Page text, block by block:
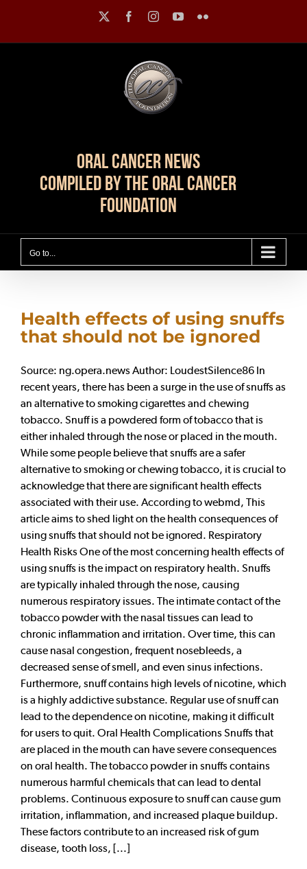
content
FacebookInstagramYouTubeFlickr
Oral Cancer News
Compiled by The Oral Cancer
Foundation
Go to...
Health effects of using snuffs
that should not be ignored
Source: ng.opera.news Author: LoudestSilence86 In
recent years, there has been a surge in the use of snuffs as
an alternative to smoking cigarettes and chewing
tobacco. Snuff is a powdered form of tobacco that is
either inhaled through the nose or placed in the mouth.
While some people believe that snuffs are a safer
alternative to smoking or chewing tobacco, it is crucial to
acknowledge that there are significant health effects
associated with their use. According to webmd, This
article aims to shed light on the health consequences of
using snuffs that should not be ignored. Respiratory
Health Risks One of the most concerning health effects of
using snuffs is the impact on respiratory health. Snuffs
are typically inhaled through the nose, causing
numerous respiratory issues. The intimate contact of the
tobacco powder with the nasal tissues can lead to
chronic inflammation and irritation. Over time, this can
cause nasal congestion, frequent nosebleeds, a
decreased sense of smell, and even sinus infections.
Furthermore, snuff contains high levels of nicotine, which
is a highly addictive substance. Regular use of snuff can
lead to the dependence on nicotine, making it difficult
for users to quit. Oral Health Complications Snuffs that
are placed in the mouth can have severe consequences
on oral health. The tobacco powder in snuffs contains
numerous harmful chemicals that can lead to dental
problems. Continuous exposure to snuff can cause gum
irritation, inflammation, and increased plaque buildup.
These factors contribute to an increased risk of gum
disease, tooth loss, [...]